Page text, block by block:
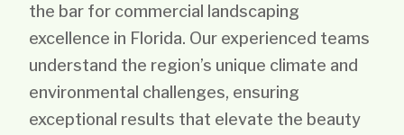
the bar for commercial landscaping
excellence in Florida. Our experienced teams
understand the region’s unique climate and
environmental challenges, ensuring
exceptional results that elevate the beauty